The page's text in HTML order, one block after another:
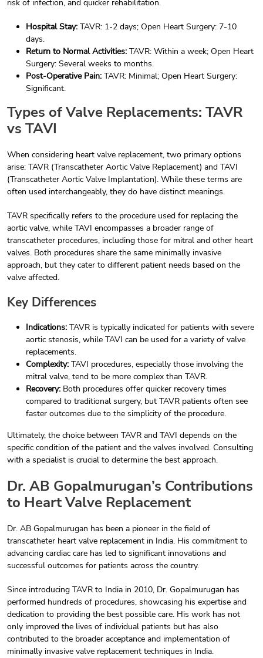
risk of infection, and quicker rehabilitation.
Hospital Stay: TAVR: 1-2 days; Open Heart Surgery: 7-10
days.
Return to Normal Activities: TAVR: Within a week; Open Heart
Surgery: Several weeks to months.
Post-Operative Pain: TAVR: Minimal; Open Heart Surgery:
Significant.
Types of Valve Replacements: TAVR
vs TAVI
When considering heart valve replacement, two primary options
arise: TAVR (Transcatheter Aortic Valve Replacement) and TAVI
(Transcatheter Aortic Valve Implantation). While these terms are
often used interchangeably, they do have distinct meanings.
TAVR specifically refers to the procedure used for replacing the
aortic valve, while TAVI encompasses a broader range of
transcatheter procedures, including those for mitral and other heart
valves. Both procedures share the same minimally invasive
approach, but they cater to different patient needs based on the
valve affected.
Key Differences
Indications: TAVR is typically indicated for patients with severe
aortic stenosis, while TAVI can be used for a variety of valve
replacements.
Complexity: TAVI procedures, especially those involving the
mitral valve, tend to be more complex than TAVR.
Recovery: Both procedures offer quicker recovery times
compared to traditional surgery, but TAVR patients often see
faster outcomes due to the simplicity of the procedure.
Ultimately, the choice between TAVR and TAVI depends on the
specific condition of the patient and the valves involved. Consulting
with a specialist is crucial to determine the best approach.
Dr. AB Gopalmurugan’s Contributions
to Heart Valve Replacement
Dr. AB Gopalmurugan has been a pioneer in the field of
transcatheter heart valve replacement in India. His commitment to
advancing cardiac care has led to significant innovations and
successful outcomes for patients across the country.
Since introducing TAVR to India in 2010, Dr. Gopalmurugan has
performed hundreds of procedures, showcasing his expertise and
dedication to providing the best possible care. His work has not
only improved the lives of individual patients but has also
contributed to the broader acceptance and implementation of
minimally invasive valve replacement techniques in India.